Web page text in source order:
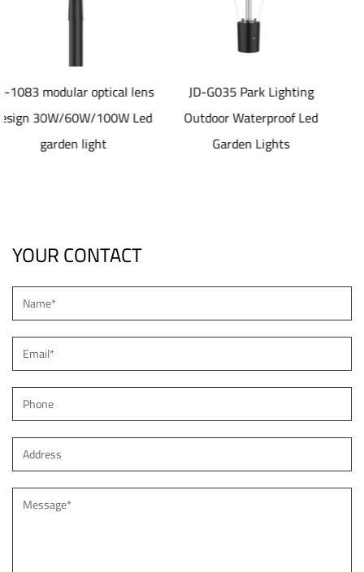
lens
Led
JD-G035 Park Lighting
Outdoor Waterproof Led
Garden Lights
JD-SL1077 40-80W
aluminum die
material Solar led
YOUR CONTACT